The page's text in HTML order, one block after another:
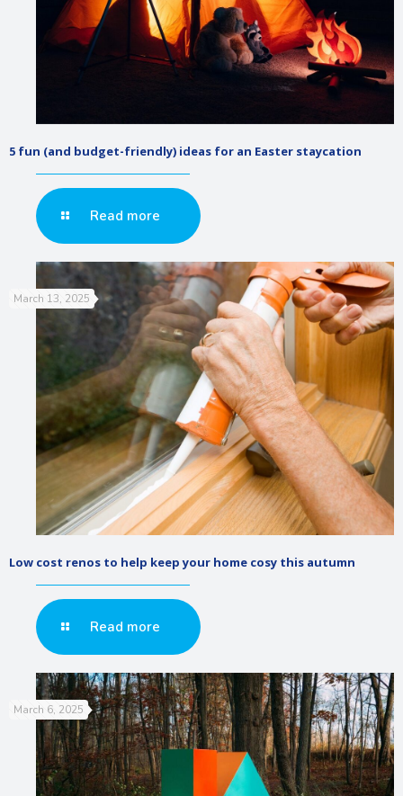
5 fun (and budget-friendly) ideas for an Easter staycation
Read more
March 13, 2025
Low cost renos to help keep your home cosy this autumn
Read more
March 6, 2025